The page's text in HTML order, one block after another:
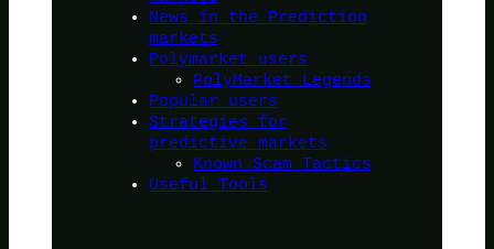
News in the Prediction
markets
Polymarket users
PolyMarket Legends
Popular users
Strategies for
predictive markets
Known Scam Tactics
Useful Tools